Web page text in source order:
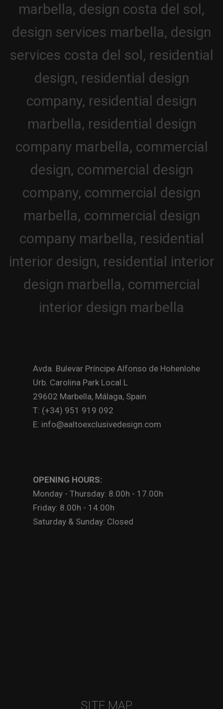
Avda. Bulevar Príncipe Alfonso de Hohenlohe
Urb. Carolina Park Local L
29602 Marbella, Málaga, Spain
T: (+34) 951 919 092
E: info@aaltoexclusivedesign.com
OPENING HOURS:
Monday - Thursday: 8.00h - 17.00h
Friday: 8.00h - 14.00h
Saturday & Sunday: Closed
SITE MAP